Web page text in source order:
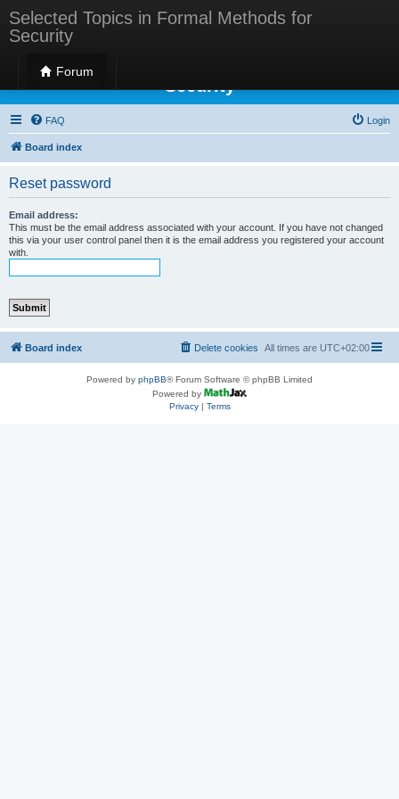
Selected Topics in Formal Methods for
Security
Forum
Selected Topics in Formal Methods for
Security
FAQ Login
Board index
Reset password
Email address:
This must be the email address associated with your account. If you have not changed
this via your user control panel then it is the email address you registered your account
with.
Board index All times are UTC+02:00
Delete cookies
Powered by phpBB® Forum Software © phpBB Limited
Powered by
Privacy| Terms